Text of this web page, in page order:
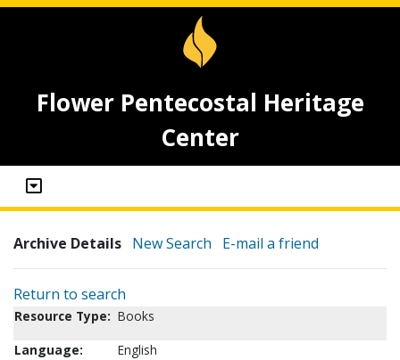
Flower Pentecostal Heritage
Center
Archive Details New Search E-mail a friend
Return to search
Resource Type: Books
Language:
English